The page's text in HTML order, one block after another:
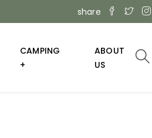
share
CAMPING
+
ABOUT
US